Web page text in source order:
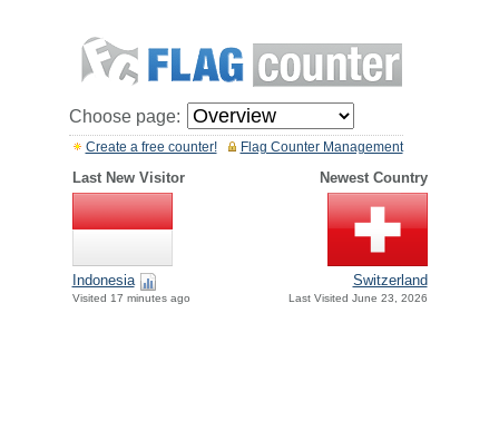
Choose page:
Flag Counter Management
Create a free counter!
Last New Visitor Newest Country
Indonesia
Visited 17 minutes ago
Switzerland
Last Visited June 23, 2026